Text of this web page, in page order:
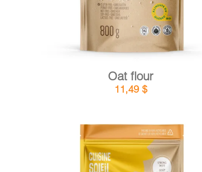
Oat flour
11,49 $